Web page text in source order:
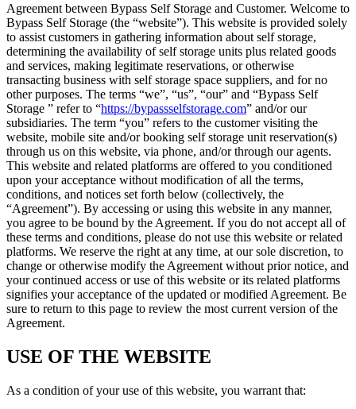
Agreement between Bypass Self Storage and Customer. Welcome to
Bypass Self Storage (the “website”). This website is provided solely
to assist customers in gathering information about self storage,
determining the availability of self storage units plus related goods
and services, making legitimate reservations, or otherwise
transacting business with self storage space suppliers, and for no
other purposes. The terms “we”, “us”, “our” and “Bypass Self
Storage ” refer to “https://bypassselfstorage.com” and/or our
subsidiaries. The term “you” refers to the customer visiting the
website, mobile site and/or booking self storage unit reservation(s)
through us on this website, via phone, and/or through our agents.
This website and related platforms are offered to you conditioned
upon your acceptance without modification of all the terms,
conditions, and notices set forth below (collectively, the
“Agreement”). By accessing or using this website in any manner,
you agree to be bound by the Agreement. If you do not accept all of
these terms and conditions, please do not use this website or related
platforms. We reserve the right at any time, at our sole discretion, to
change or otherwise modify the Agreement without prior notice, and
your continued access or use of this website or its related platforms
signifies your acceptance of the updated or modified Agreement. Be
sure to return to this page to review the most current version of the
Agreement.
USE OF THE WEBSITE
As a condition of your use of this website, you warrant that: